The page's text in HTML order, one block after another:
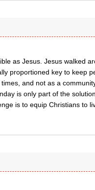
as Jesus. Jesus walked
proportioned key to keep
and not as a
is only part of the
is to equip Christians to